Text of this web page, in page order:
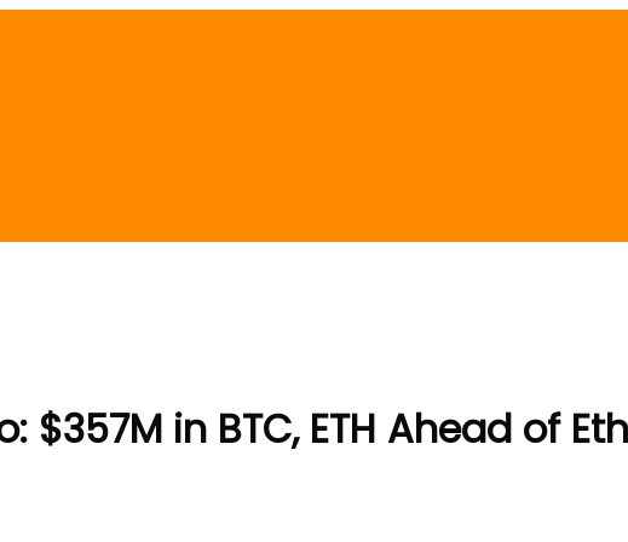
in BTC, ETH Ahead of